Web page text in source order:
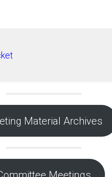
Material Archives